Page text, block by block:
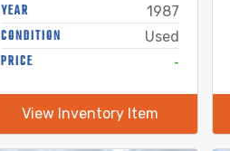
Semi Tanker
YEAR 1987
CONDITION Used
PRICE -
View Inventory Item